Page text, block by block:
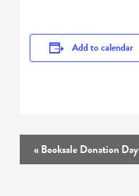
Add to calendar
Event
«Booksale Donation Day